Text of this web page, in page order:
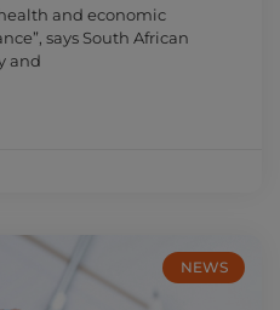
and economic
says South African
and
NEWS